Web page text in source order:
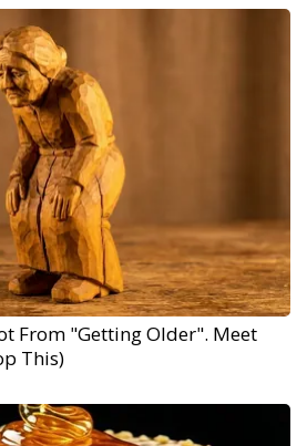
From "Getting Older". Meet
This)